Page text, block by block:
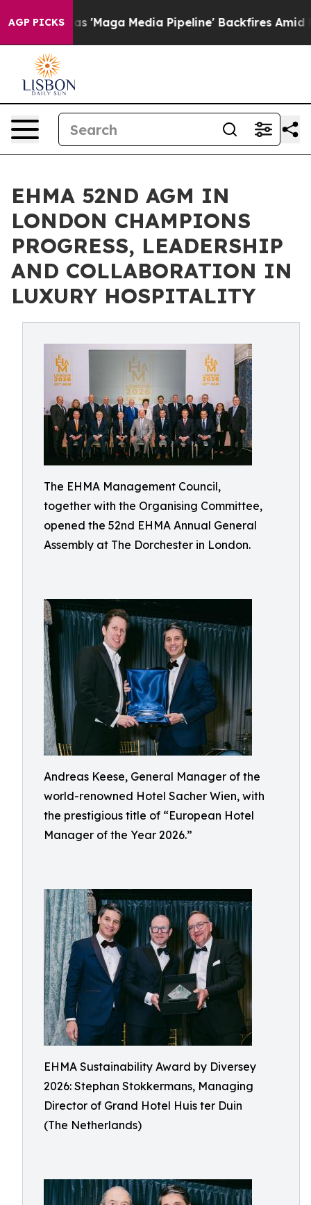
AGP PICKS
Media Pipeline' Backfires Amid Rumors Trump
EHMA 52ND AGM IN
LONDON CHAMPIONS
PROGRESS, LEADERSHIP
AND COLLABORATION IN
LUXURY HOSPITALITY
The EHMA Management Council,
together with the Organising Committee,
opened the 52nd EHMA Annual General
Assembly at The Dorchester in London.
Andreas Keese, General Manager of the
world-renowned Hotel Sacher Wien, with
the prestigious title of “European Hotel
Manager of the Year 2026.”
EHMA Sustainability Award by Diversey
2026: Stephan Stokkermans, Managing
Director of Grand Hotel Huis ter Duin
(The Netherlands)